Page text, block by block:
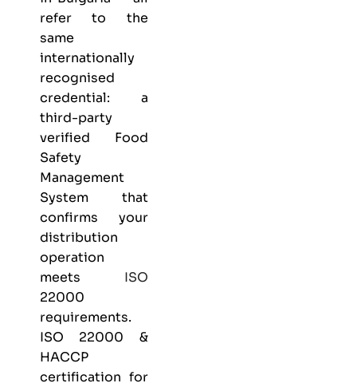
refer to the
same
internationally
recognised
credential: a
third-party
verified Food
Safety
Management
System that
confirms your
distribution
operation
meets ISO
22000
requirements.
ISO 22000 &
HACCP
certification for